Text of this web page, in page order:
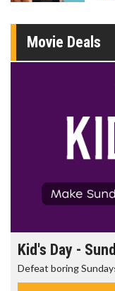
Movie Deals
Morning
The best